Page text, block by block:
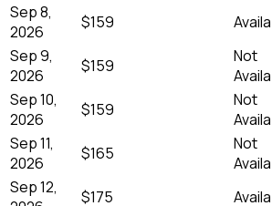
Sep 8,
2026
$159
Sep 9,
2026
$159
Not
Sep 10,
2026
$159
Not
Sep 11,
2026
$165
Not
Sep 12,
$175